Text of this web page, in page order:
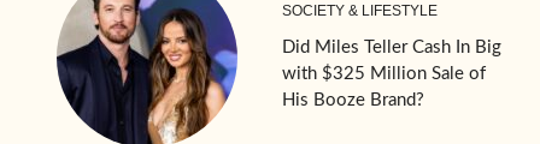
SOCIETY & LIFESTYLE
Did Miles Teller Cash In Big
with $325 Million Sale of
His Booze Brand?